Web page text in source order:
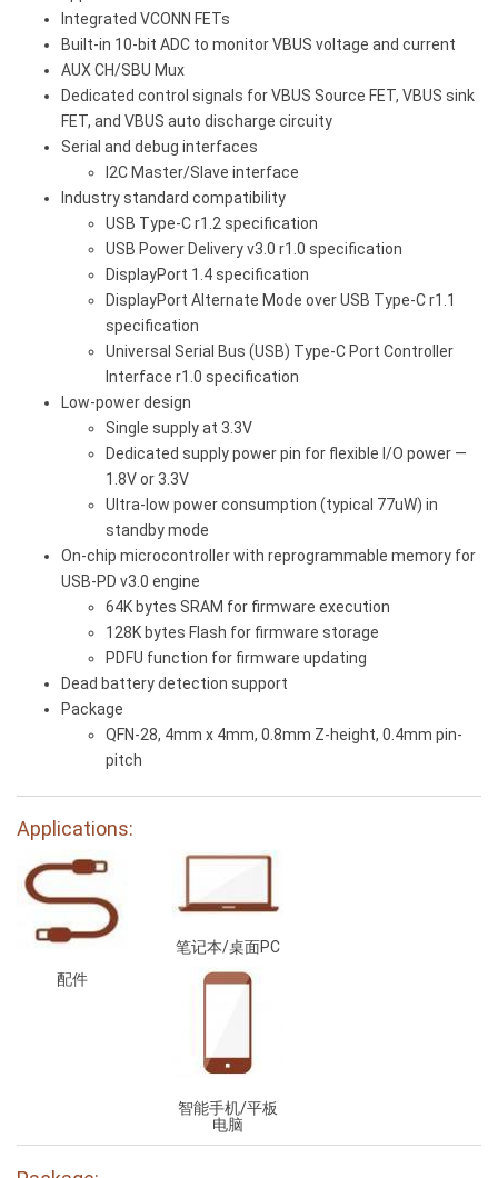
Integrated VCONN FETs
Built-in 10-bit ADC to monitor VBUS voltage and current
AUX CH/SBU Mux
Dedicated control signals for VBUS Source FET, VBUS sink
FET, and VBUS auto discharge circuity
Serial and debug interfaces
I2C Master/Slave interface
Industry standard compatibility
USB Type-C r1.2 specification
USB Power Delivery v3.0 r1.0 specification
DisplayPort 1.4 specification
DisplayPort Alternate Mode over USB Type-C r1.1
specification
Universal Serial Bus (USB) Type-C Port Controller
Interface r1.0 specification
Low-power design
Single supply at 3.3V
Dedicated supply power pin for flexible I/O power —
1.8V or 3.3V
Ultra-low power consumption (typical 77uW) in
standby mode
On-chip microcontroller with reprogrammable memory for
USB-PD v3.0 engine
64K bytes SRAM for firmware execution
128K bytes Flash for firmware storage
PDFU function for firmware updating
Dead battery detection support
Package
QFN-28, 4mm x 4mm, 0.8mm Z-height, 0.4mm pin-
pitch
Applications:
配件
笔记本/桌面PC
智能手机/平板
电脑